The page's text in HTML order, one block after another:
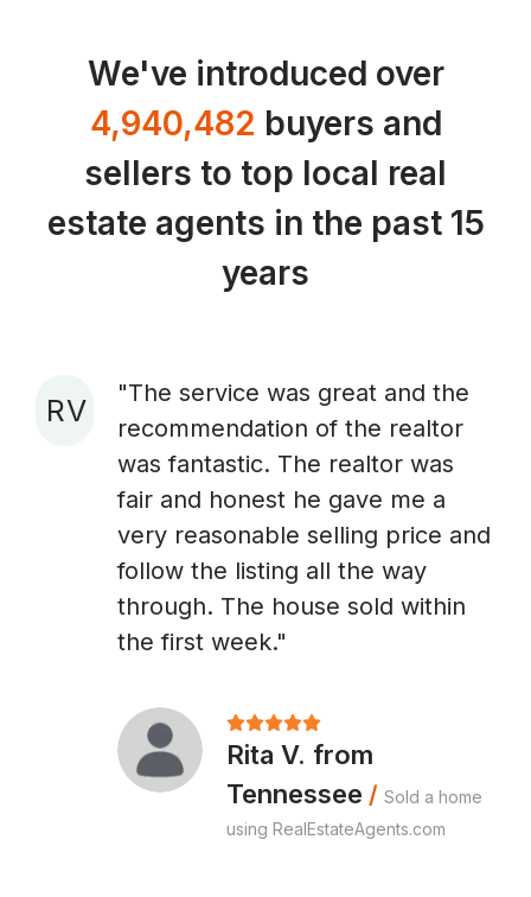
We've introduced over
4,940,482 buyers and
sellers to top local real
estate agents in the past 15
years
R V
"The service was great and the
recommendation of the realtor
was fantastic. The realtor was
fair and honest he gave me a
very reasonable selling price and
follow the listing all the way
through. The house sold within
the first week."
Rita V. from
Tennessee / Sold a home
using RealEstateAgents.com